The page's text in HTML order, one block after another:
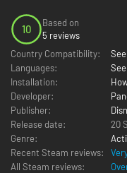
10
Based on
5 reviews
Country Compatibility:
Languages:
Installation:
Developer:
Publisher:
Release date:
20
Genre:
Recent Steam reviews:
All Steam reviews: